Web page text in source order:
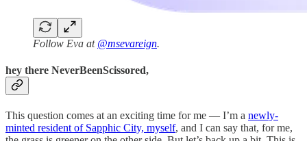
Follow Eva at @msevareign.
hey there NeverBeenScissored,
This question comes at an exciting time for me — I’m a newly-
minted resident of Sapphic City, myself, and I can say that, for me,